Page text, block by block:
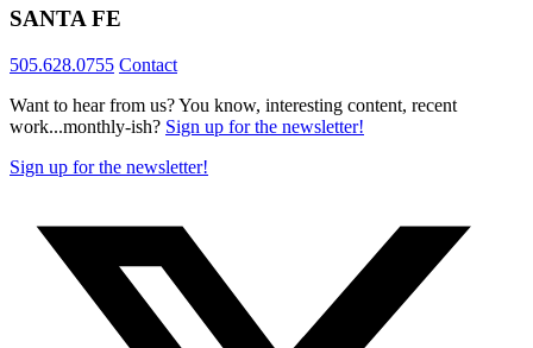
SANTA FE
505.628.0755 Contact
Want to hear from us? You know, interesting content, recent
work...monthly-ish? Sign up for the newsletter!
Sign up for the newsletter!